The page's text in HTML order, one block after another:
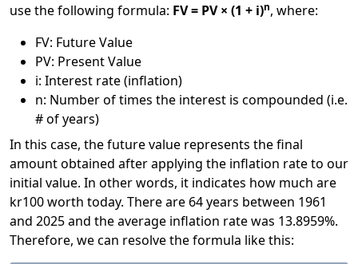
use the following formula: FV = PV × (1 + i)n, where:
FV: Future Value
PV: Present Value
i: Interest rate (inflation)
n: Number of times the interest is compounded (i.e.
# of years)
In this case, the future value represents the final
amount obtained after applying the inflation rate to our
initial value. In other words, it indicates how much are
kr100 worth today. There are 64 years between 1961
and 2025 and the average inflation rate was 13.8959%.
Therefore, we can resolve the formula like this: